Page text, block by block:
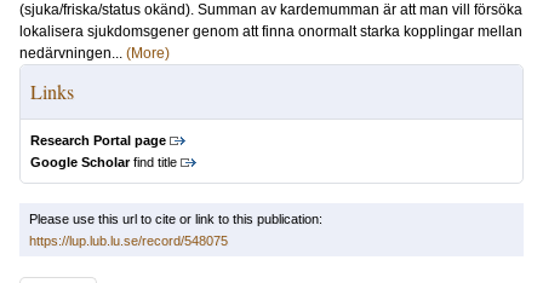
(sjuka/friska/status okänd). Summan av kardemumman är att man vill försöka
lokalisera sjukdomsgener genom att finna onormalt starka kopplingar mellan
nedärvningen... (More)
Links
Research Portal page
Google Scholarfind title
Please use this url to cite or link to this publication:
https://lup.lub.lu.se/record/548075